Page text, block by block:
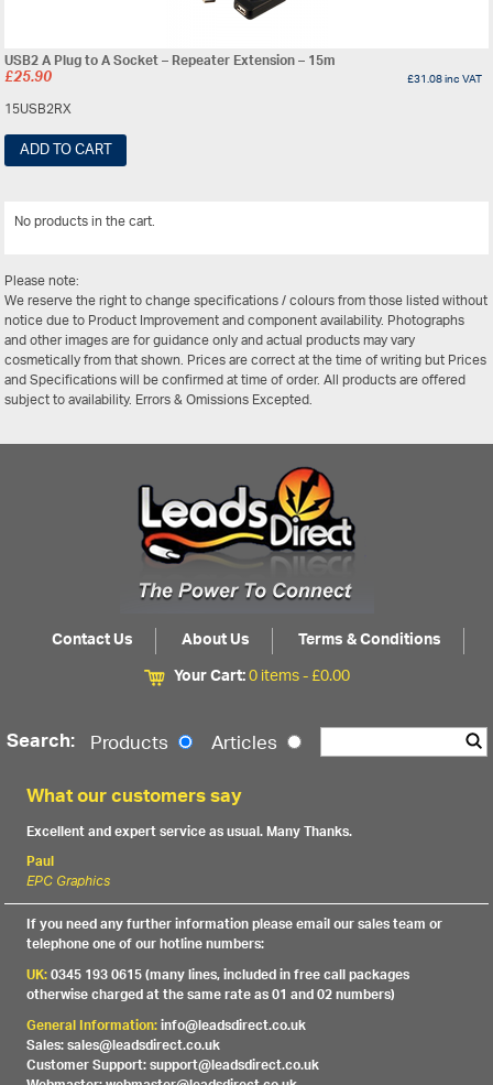
USB2 A Plug to A Socket – Repeater Extension – 15m
£25.90 £31.08inc VAT
15USB2RX
ADD TO CART
No products in the cart.
Please note:
We reserve the right to change specifications / colours from those listed without
notice due to Product Improvement and component availability. Photographs
and other images are for guidance only and actual products may vary
cosmetically from that shown. Prices are correct at the time of writing but Prices
and Specifications will be confirmed at time of order. All products are offered
subject to availability. Errors & Omissions Excepted.
Contact Us About Us
Terms & Conditions
Your Cart:0 items -£0.00
Search: Products Articles
What our customers say
Excellent and expert service as usual. Many Thanks.
Paul
EPC Graphics
If you need any further information please email our sales team or
telephone one of our hotline numbers:
UK:0345 193 0615 (many lines, included in free call packages
otherwise charged at the same rate as 01 and 02 numbers)
General Information:info@leadsdirect.co.uk
Sales: sales@leadsdirect.co.uk
Customer Support: support@leadsdirect.co.uk